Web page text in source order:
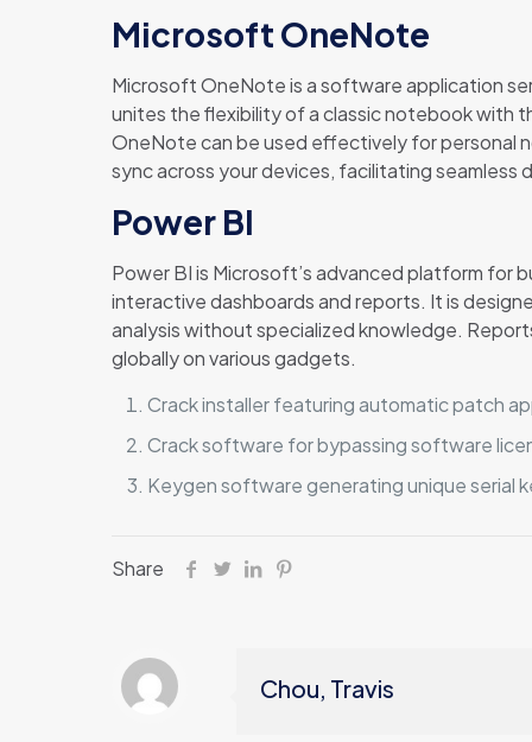
Microsoft OneNote
Microsoft OneNote is a software application
unites the flexibility of a classic notebook with
OneNote can be used effectively for personal
sync across your devices, facilitating seamless
Power BI
Power BI is Microsoft’s advanced platform for
interactive dashboards and reports. It is
analysis without specialized knowledge.
globally on various gadgets.
Crack installer featuring automatic patch
Crack software for bypassing software
Keygen software generating unique serial
Share
Chou, Travis